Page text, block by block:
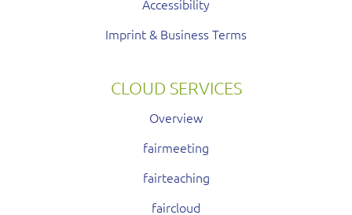
Accessibility
Imprint & Business Terms
CLOUD SERVICES
Overview
fairmeeting
fairteaching
faircloud